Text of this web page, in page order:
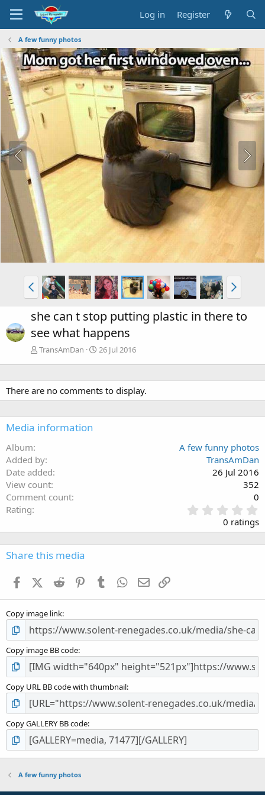
Log in Register
A few funny photos
she can t stop putting plastic in there to
see what happens
TransAmDan 26 Jul 2016
There are no comments to display.
Media information
Album
A few funny photos
Added by
TransAmDan
Date added
26 Jul 2016
View count
352
Comment count
0
Rating
.
0
0
0 ratings
Share this media
FacebookX (Twitter)
Reddit PinterestTumblr WhatsApp
Email
Copy image link
Copy image BB code
Copy URL BB code with thumbnail
Copy GALLERY BB code
A few funny photos